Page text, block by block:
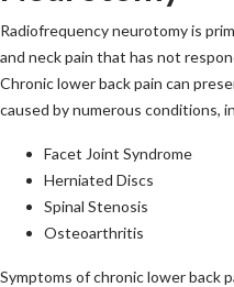
Radiofrequency neurotomy is
and neck pain that has not
Chronic lower back pain can
caused by numerous conditions,
Facet Joint Syndrome
Herniated Discs
Spinal Stenosis
Osteoarthritis
Symptoms of chronic lower back